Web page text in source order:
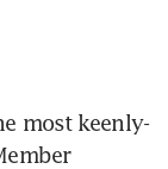
most keenly-